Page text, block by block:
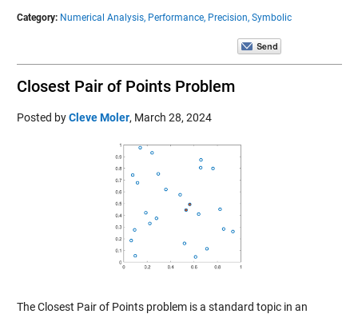
Category: Numerical Analysis, Performance, Precision, Symbolic
Closest Pair of Points Problem
Posted byCleve Moler, March 28, 2024
The Closest Pair of Points problem is a standard topic in an